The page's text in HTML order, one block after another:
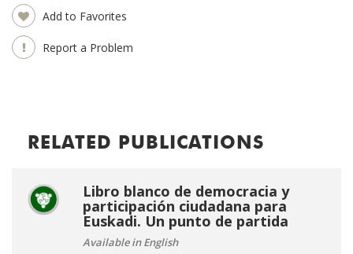
Add to Favorites
Report a Problem
RELATED PUBLICATIONS
Libro blanco de democracia y
participación ciudadana para
Euskadi. Un punto de partida
Available in English